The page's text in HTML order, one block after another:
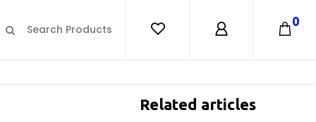
0
Related articles